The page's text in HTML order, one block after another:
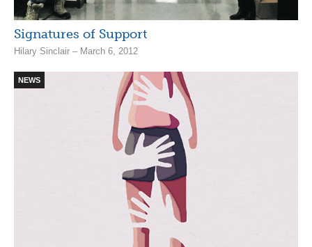
Signatures of Support
Hilary Sinclair – March 6, 2012
NEWS